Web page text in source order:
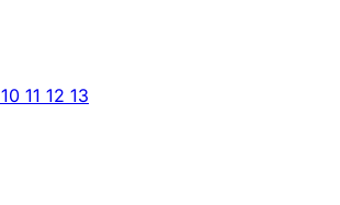
10 11 12 13